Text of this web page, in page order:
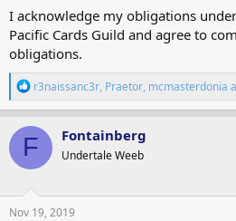
I acknowledge my obligations
Pacific Cards Guild and agree to
obligations.
R
e
a
c
t
o
:
r3naissanc3r, Praetor, mcmasterdonia
F Fontainberg
Undertale Weeb
Nov 19, 2019